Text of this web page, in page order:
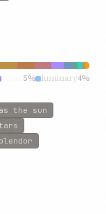
5% luminary4%
as the sun